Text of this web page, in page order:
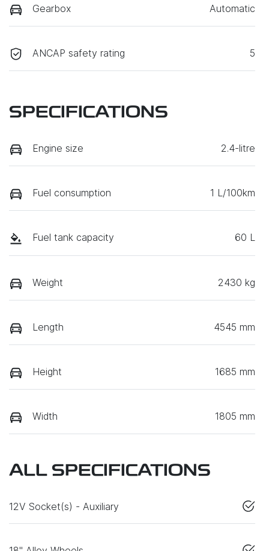
Gearbox Automatic
ANCAP safety rating 5
SPECIFICATIONS
Engine size 2.4-litre
Fuel consumption 1 L/100km
Fuel tank capacity 60 L
Weight 2430 kg
Length 4545 mm
Height 1685 mm
Width 1805 mm
ALL SPECIFICATIONS
12V Socket(s) - Auxiliary